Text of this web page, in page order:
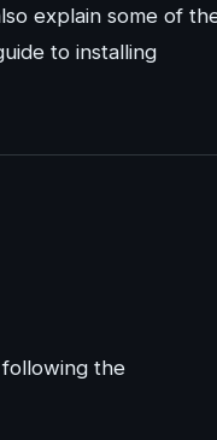
explain some of
to installing
the